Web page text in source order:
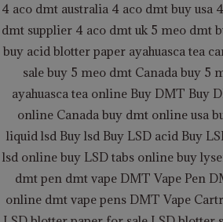
4 aco dmt australia4 aco dmt buy usa
dmt supplier4 aco dmt uk 5 meo dmt
buy acid blotter paper ayahuasca tea
sale buy 5 meo dmt Canada buy 5
ayahuasca tea online Buy DMT Buy
online Canada buy dmt online usa
liquid lsd Buy lsd Buy LSD acidBuy
lsd online buy LSD tabs online buy
dmt pen dmt vape DMT Vape Pen
online dmt vape pens DMT Vape